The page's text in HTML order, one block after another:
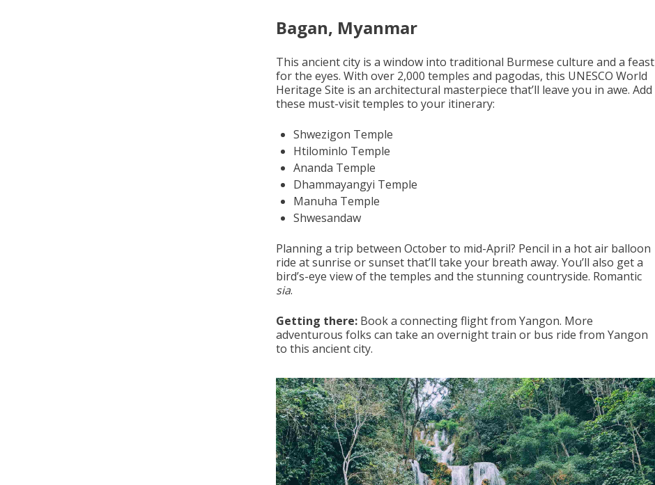
Bagan, Myanmar
This ancient city is a window into traditional Burmese culture and a feast
for the eyes. With over 2,000 temples and pagodas, this UNESCO World
Heritage Site is an architectural masterpiece that’ll leave you in awe. Add
these must-visit temples to your itinerary:
Shwezigon Temple
Htilominlo Temple
Ananda Temple
Dhammayangyi Temple
Manuha Temple
Shwesandaw
Planning a trip between October to mid-April? Pencil in a hot air balloon
ride at sunrise or sunset that’ll take your breath away. You’ll also get a
bird’s-eye view of the temples and the stunning countryside. Romantic
sia.
Getting there: Book a connecting flight from Yangon. More
adventurous folks can take an overnight train or bus ride from Yangon
to this ancient city.